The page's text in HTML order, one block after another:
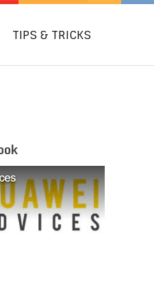
TIPS & TRICKS